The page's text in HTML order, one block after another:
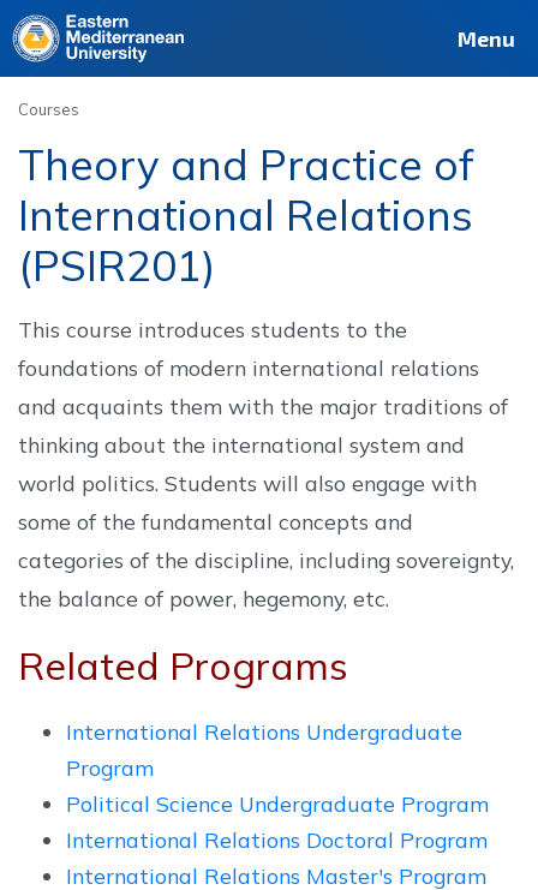
Site Staff
Deutsch Français Menu
Courses
Theory and Practice of
International Relations
(PSIR201)
This course introduces students to the
foundations of modern international relations
and acquaints them with the major traditions of
thinking about the international system and
world politics. Students will also engage with
some of the fundamental concepts and
categories of the discipline, including sovereignty,
the balance of power, hegemony, etc.
Related Programs
International Relations Undergraduate
Program
Political Science Undergraduate Program
International Relations Doctoral Program
International Relations Master's Program